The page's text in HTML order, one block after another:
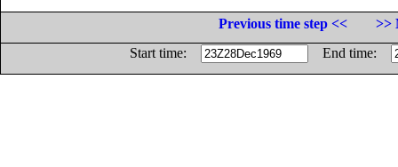
Previous time step <<
>>
Start time:
End time: